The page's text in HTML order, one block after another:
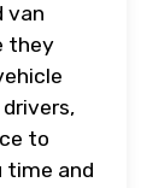
van
they
to
time and